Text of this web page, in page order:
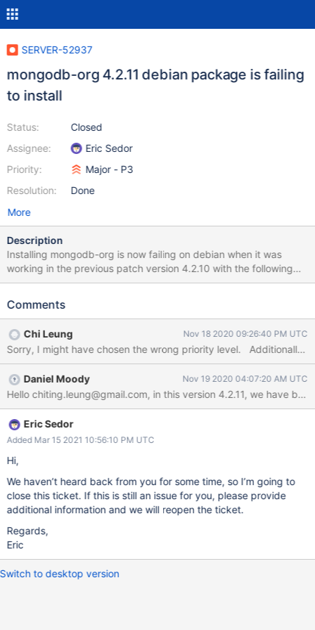
SERVER-52937
mongodb-org 4.2.11 debian package is failing
to install
Status:
Assignee:
Priority:
Resolution:
Closed
Eric Sedor
Major - P3
Done
More
Description
Installing mongodb-org is now failing on debian when it was
working in the previous patch version 4.2.10 with the following
error: /var/lib/dpkg/info/mongodb-org-server.postinst: 43:
found dpkg: error processing package mongodb-org-server (--
installation script subprocess returned error exit status 127
Setting up mongodb-org-shell (4.2.11) ... Setting up mongodb-
org-mongos (4.2.11) ... dpkg: dependency problems prevent
configuration of mongodb-org: mongodb-org depends on
mongodb-org-server; however: Package mongodb-org-server is
not configured yet.dpkg: error processing package mongodb-
org (--configure): dependency problems - leaving unconfigured
Processing triggers for libc-bin (2.28-10) ... Errors were
Comments
Chi Leung Nov 18 2020 09:26:40 PM UTC
Daniel Moody Nov 19 2020 04:07:20 AM UTC
Eric Sedor
Added Mar 15 2021 10:56:10 PM UTC
Hi,
We haven’t heard back from you for some time, so I’m going to
close this ticket. If this is still an issue for you, please provide
additional information and we will reopen the ticket.
Regards,
Eric
Switch to desktop version